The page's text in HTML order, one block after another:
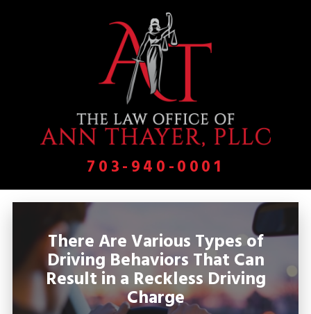
703-940-0001
There Are Various Types of
Driving Behaviors That Can
Result in a Reckless Driving
Charge